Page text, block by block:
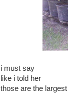
i must say
like i told her
those are the